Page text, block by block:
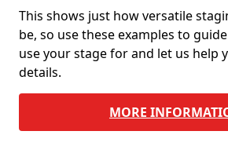
This shows just how versatile
be, so use these examples to
use your stage for and let us help
details.
MORE